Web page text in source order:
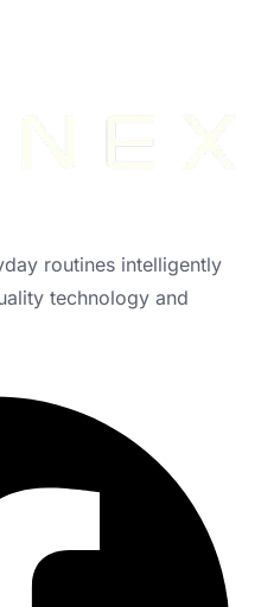
routines intelligently
technology and